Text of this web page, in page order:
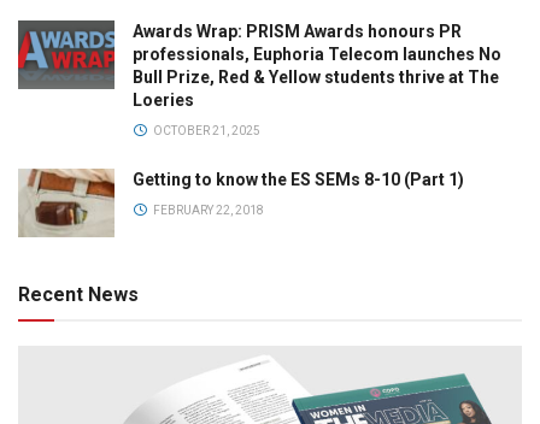
Awards Wrap: PRISM Awards honours PR
professionals, Euphoria Telecom launches No
Bull Prize, Red & Yellow students thrive at The
Loeries
OCTOBER 21, 2025
Getting to know the ES SEMs 8-10 (Part 1)
FEBRUARY 22, 2018
Recent News